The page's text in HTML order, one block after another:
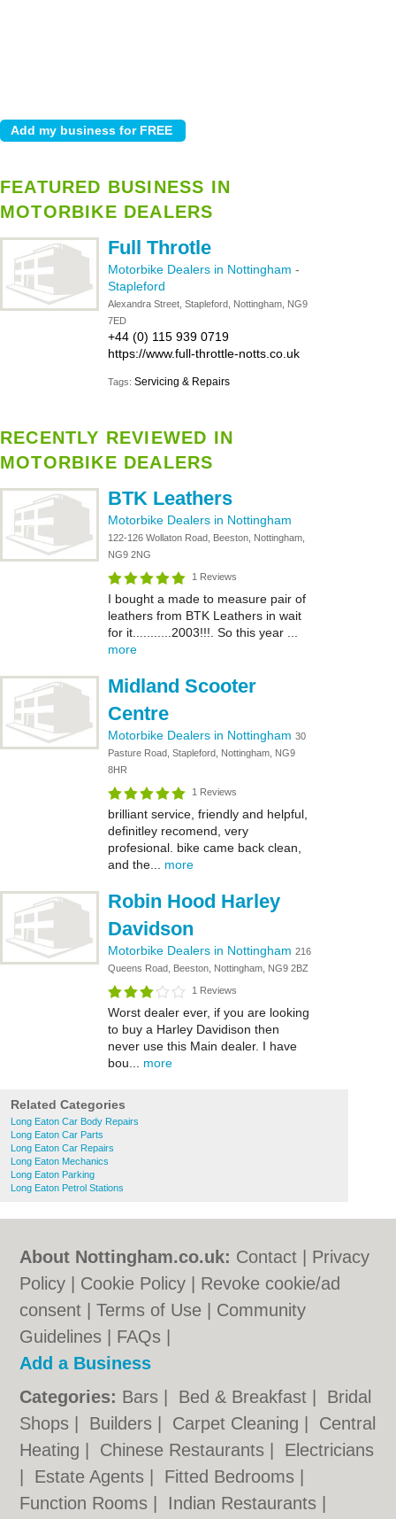
FEATURED BUSINESS IN
MOTORBIKE DEALERS
Full Throtle
Motorbike Dealers in Nottingham -
Stapleford
Alexandra Street, Stapleford, Nottingham, NG9
7ED
+44 (0) 115 939 0719
https://www.full-throttle-notts.co.uk
Tags: Servicing & Repairs
RECENTLY REVIEWED IN
MOTORBIKE DEALERS
BTK Leathers
Motorbike Dealers in Nottingham
122-126 Wollaton Road, Beeston, Nottingham,
NG9 2NG
1 Reviews
I bought a made to measure pair of
leathers from BTK Leathers in wait
for it...........2003!!!. So this year ...
more
Midland Scooter
Centre
Motorbike Dealers in Nottingham 30
Pasture Road, Stapleford, Nottingham, NG9
8HR
1 Reviews
brilliant service, friendly and helpful,
definitley recomend, very
profesional. bike came back clean,
and the... more
Robin Hood Harley
Davidson
Motorbike Dealers in Nottingham 216
Queens Road, Beeston, Nottingham, NG9 2BZ
1 Reviews
Worst dealer ever, if you are looking
to buy a Harley Davidison then
never use this Main dealer. I have
bou... more
Related Categories
Long Eaton Car Body Repairs
Long Eaton Car Parts
Long Eaton Car Repairs
Long Eaton Mechanics
Long Eaton Parking
Long Eaton Petrol Stations
About Nottingham.co.uk: Contact
Privacy
Policy
Cookie Policy
Revoke cookie/ad
consent |Terms of Use
Community
Guidelines
FAQs
Add a Business
Categories: Bars Bed & Breakfast
Bridal
Shops
Builders Carpet Cleaning
Central
Heating
Chinese Restaurants
Electricians
Estate Agents Fitted Bedrooms
Function Rooms
Indian Restaurants